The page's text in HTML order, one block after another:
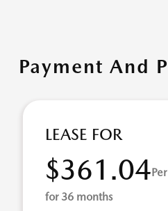
Payment And
LEASE FOR
$361.04
for 36 months